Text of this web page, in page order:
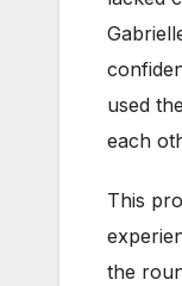
used
each
This
the